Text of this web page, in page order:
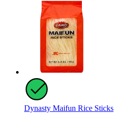
Dynasty Maifun Rice Sticks